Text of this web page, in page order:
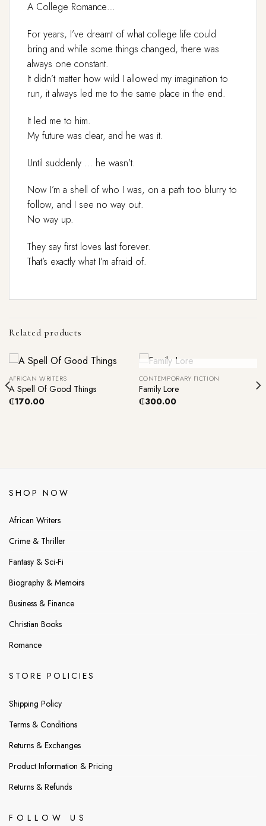
A College Romance…
For years, I’ve dreamt of what college life could
bring and while some things changed, there was
always one constant.
It didn’t matter how wild I allowed my imagination to
run, it always led me to the same place in the end.
It led me to him.
My future was clear, and he was it.
Until suddenly … he wasn’t.
Now I’m a shell of who I was, on a path too blurry to
follow, and I see no way out.
No way up.
They say first loves last forever.
That’s exactly what I’m afraid of.
Related products
AFRICAN WRITERS
A Spell Of Good Things
₵170.00
Out Of Stock
CONTEMPORARY FICTION
Family Lore
₵300.00
SHOP NOW
African Writers
Crime & Thriller
Fantasy & Sci-Fi
Biography & Memoirs
Business & Finance
Christian Books
Romance
STORE POLICIES
Shipping Policy
Terms & Conditions
Returns & Exchanges
Product Information & Pricing
Returns & Refunds
FOLLOW US